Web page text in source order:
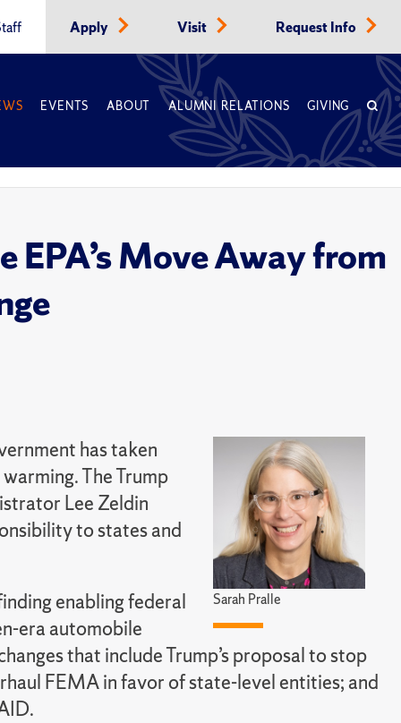
Apply Visit Request Info
EVENTS ABOUT ALUMNI RELATIONS GIVING
EPA’s Move Away from
Sarah Pralle
has taken
The Trump
Lee Zeldin
to states and
enabling federal
era automobile
that include Trump’s proposal to stop
FEMA in favor of state-level entities; and